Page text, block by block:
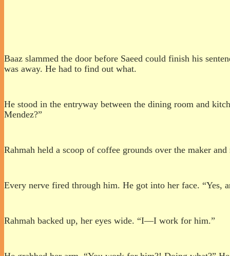
Baaz slammed the door before Saeed could finish his
was away. He had to find out what.
He stood in the entryway between the dining room and
Mendez?”
Rahmah held a scoop of coffee grounds over the maker
Every nerve fired through him. He got into her face. “Yes,
Rahmah backed up, her eyes wide. “I—I work for him.”